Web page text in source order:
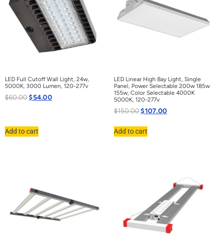
LED Full Cutoff Wall Light, 24w,
5000K, 3000 Lumen, 120-277v
$60.00$54.00
Add to cart
LED Linear High Bay Light, Single
Panel, Power Selectable 200w 185w
155w, Color Selectable 4000K
5000K, 120-277v
$150.00$107.00
Add to cart